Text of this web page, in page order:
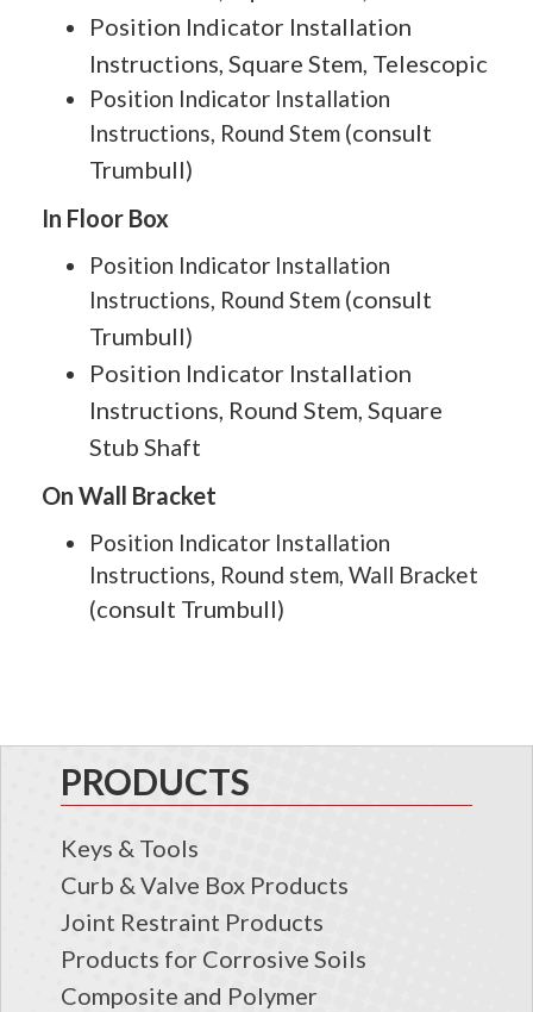
Position Indicator Installation
Instructions, Square Stem, Telescopic
Position Indicator Installation
Instructions, Round Stem (consult
Trumbull)
In Floor Box
Position Indicator Installation
Instructions, Round Stem (consult
Trumbull)
Position Indicator Installation
Instructions, Round Stem, Square
Stub Shaft
On Wall Bracket
Position Indicator Installation
Instructions, Round stem, Wall Bracket
(consult Trumbull)
PRODUCTS
Keys & Tools
Curb & Valve Box Products
Joint Restraint Products
Products for Corrosive Soils
Composite and Polymer